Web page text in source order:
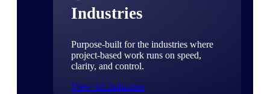
Industries
Purpose-built for the industries where
project-based work runs on speed,
clarity, and control.
View All Industries